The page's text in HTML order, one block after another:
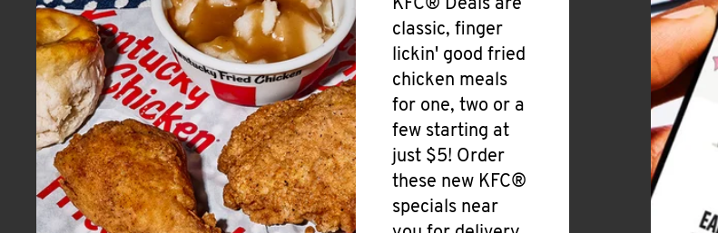
KFC® Deals are
classic, finger
lickin' good fried
chicken meals
for one, two or a
few starting at
just $5! Order
these new KFC®
specials near